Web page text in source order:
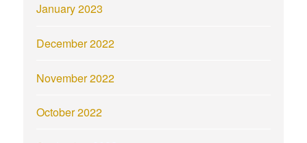
January 2023
December 2022
November 2022
October 2022